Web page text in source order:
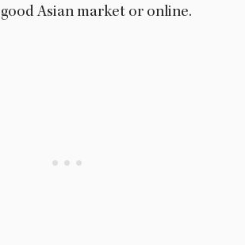
Asian market or online.